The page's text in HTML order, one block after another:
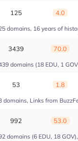
125 4.0
domains, 16 years of
3439 70.0
domains (18 EDU, 1
53 1.8
domains, Links from
992 53.0
domains (6 EDU, 18